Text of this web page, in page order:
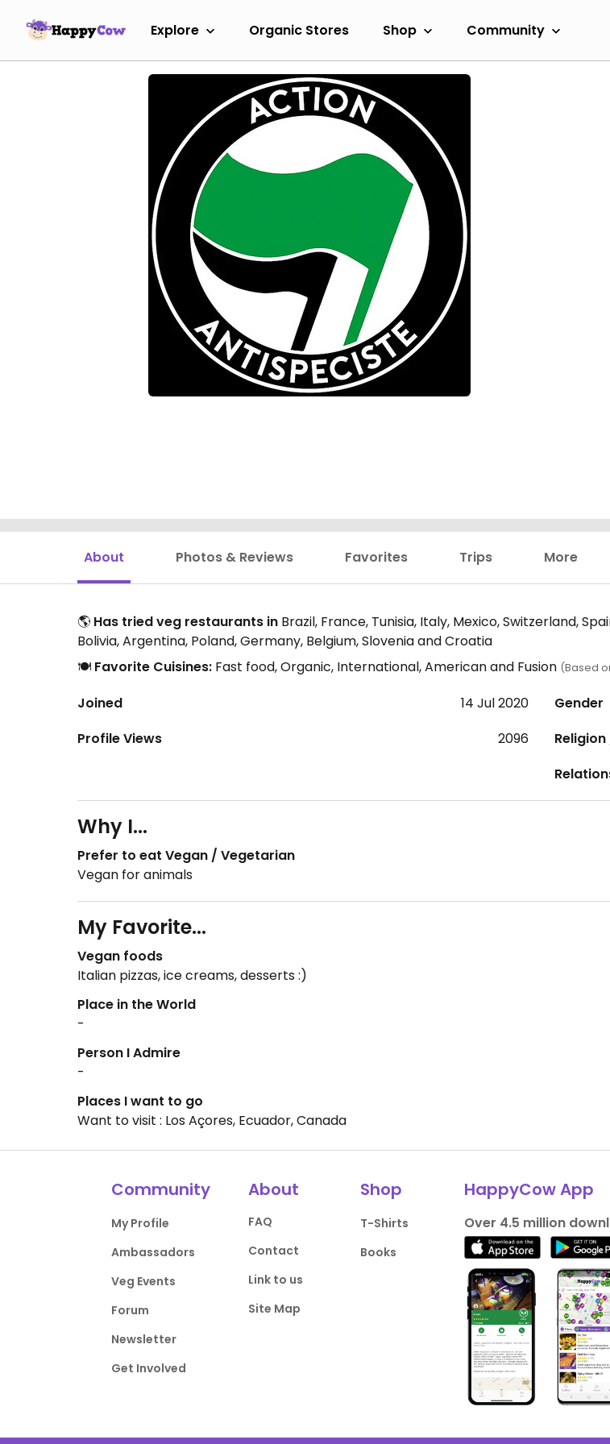
Explore Organic Stores Shop Community
About Photos & Reviews Favorites Trips More
🌎 Has tried veg restaurants in Brazil, France, Tunisia, Italy, Mexico, Switzerland,
Bolivia, Argentina, Poland, Germany, Belgium, Slovenia and Croatia
🍽️ Favorite Cuisines: Fast food, Organic, International, American and Fusion (Based
Joined
14 Jul 2020
Profile Views
2096
Gender
Why I...
Prefer to eat Vegan / Vegetarian
Vegan for animals
My Favorite...
Vegan foods
Italian pizzas, ice creams, desserts :)
Place in the World
-
Person I Admire
-
Places I want to go
Want to visit : Los Açores, Ecuador, Canada
Community
My Profile
Ambassadors
Veg Events
Forum
Newsletter
Get Involved
About
FAQ
Contact
Link to us
Site Map
Shop
T-Shirts
Books
HappyCow App
Over 4.5 million